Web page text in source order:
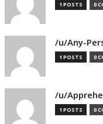
1 POSTS 0
/u/Any-
1 POSTS 0
/u/
1 POSTS 0